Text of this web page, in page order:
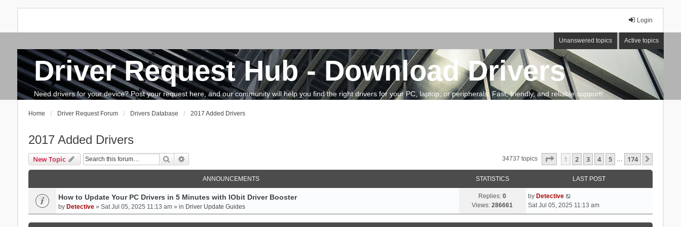
Login
Unanswered topics Active topics
Driver Request Hub - Download Drivers
Need drivers for your device? Post your request here, and our community will help you find the right drivers for your PC, laptop, or peripherals. Fast, friendly, and reliable support!
Search The team How to update drivers?
Home Driver Request Forum Drivers Database 2017 Added Drivers
2017 Added Drivers
New Topic Search 34737 topics Page of 174
1 2 3 4 5 … 174
ANNOUNCEMENTS STATISTICS LAST POST
How to Update Your PC Drivers in 5 Minutes with IObit Driver Booster
by Detective» Sat Jul 05, 2025 11:13 am » in Driver Update Guides
Replies:0
Views:286661
by Detective
Sat Jul 05, 2025 11:13 am